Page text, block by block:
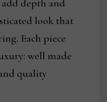
depth and
look that
Each piece
well made
quality